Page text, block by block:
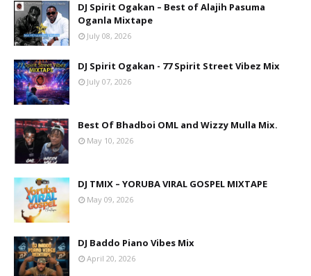
DJ Spirit Ogakan – Best of Alajih Pasuma
Oganla Mixtape
July 08, 2026
DJ Spirit Ogakan - 77 Spirit Street Vibez Mix
July 07, 2026
Best Of Bhadboi OML and Wizzy Mulla Mix.
May 10, 2026
DJ TMIX – YORUBA VIRAL GOSPEL MIXTAPE
May 09, 2026
DJ Baddo Piano Vibes Mix
April 20, 2026